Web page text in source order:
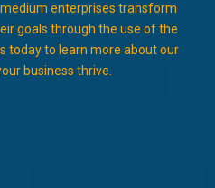
enterprises transform
goals through the use of the
today to learn more about our
business thrive.